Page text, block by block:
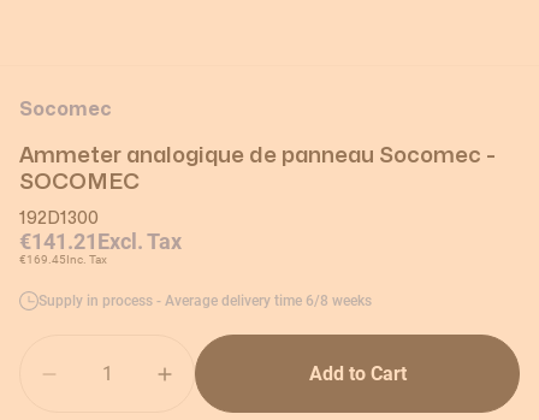
Socomec
Ammeter analogique de panneau Socomec -
SOCOMEC
192D1300
€141.21Excl. Tax
€169.45Inc. Tax
Supply in process - Average delivery time 6/8 weeks
Add to Cart